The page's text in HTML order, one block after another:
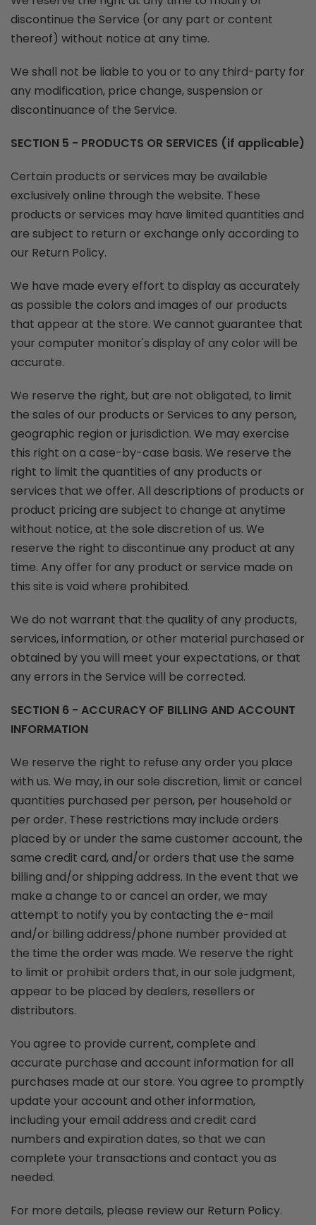
discontinue the Service (or any part or content
thereof) without notice at any time.
We shall not be liable to you or to any third-party for
any modification, price change, suspension or
discontinuance of the Service.
SECTION 5 - PRODUCTS OR SERVICES (if applicable)
Certain products or services may be available
exclusively online through the website. These
products or services may have limited quantities and
are subject to return or exchange only according to
our Return Policy.
We have made every effort to display as accurately
as possible the colors and images of our products
that appear at the store. We cannot guarantee that
your computer monitor's display of any color will be
accurate.
We reserve the right, but are not obligated, to limit
the sales of our products or Services to any person,
geographic region or jurisdiction. We may exercise
this right on a case-by-case basis. We reserve the
right to limit the quantities of any products or
services that we offer. All descriptions of products or
product pricing are subject to change at anytime
without notice, at the sole discretion of us. We
reserve the right to discontinue any product at any
time. Any offer for any product or service made on
this site is void where prohibited.
We do not warrant that the quality of any products,
services, information, or other material purchased or
obtained by you will meet your expectations, or that
any errors in the Service will be corrected.
SECTION 6 - ACCURACY OF BILLING AND ACCOUNT
INFORMATION
We reserve the right to refuse any order you place
with us. We may, in our sole discretion, limit or cancel
quantities purchased per person, per household or
per order. These restrictions may include orders
placed by or under the same customer account, the
same credit card, and/or orders that use the same
billing and/or shipping address. In the event that we
make a change to or cancel an order, we may
attempt to notify you by contacting the e-mail
and/or billing address/phone number provided at
the time the order was made. We reserve the right
to limit or prohibit orders that, in our sole judgment,
appear to be placed by dealers, resellers or
distributors.
You agree to provide current, complete and
accurate purchase and account information for all
purchases made at our store. You agree to promptly
update your account and other information,
including your email address and credit card
numbers and expiration dates, so that we can
complete your transactions and contact you as
needed.
For more details, please review our Return Policy.